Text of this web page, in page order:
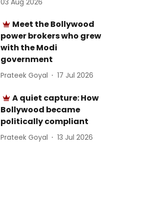
03 Aug 2026
Meet the Bollywood
power brokers who grew
with the Modi
government
Prateek Goyal 17 Jul 2026
A quiet capture: How
Bollywood became
politically compliant
Prateek Goyal 13 Jul 2026